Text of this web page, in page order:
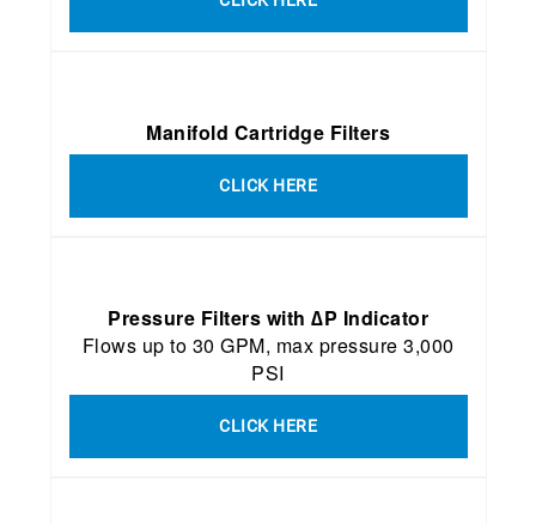
Manifold Cartridge Filters
CLICK HERE
Pressure Filters with ∆P Indicator
Flows up to 30 GPM, max pressure 3,000
PSI
CLICK HERE